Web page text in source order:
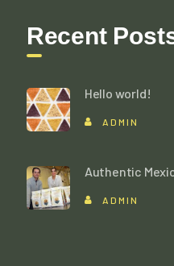
Recent
Hello world!
ADMIN
Authentic
ADMIN